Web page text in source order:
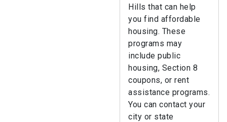
Hills that can help
you find affordable
housing. These
programs may
include public
housing, Section 8
coupons, or rent
assistance programs.
You can contact your
city or state